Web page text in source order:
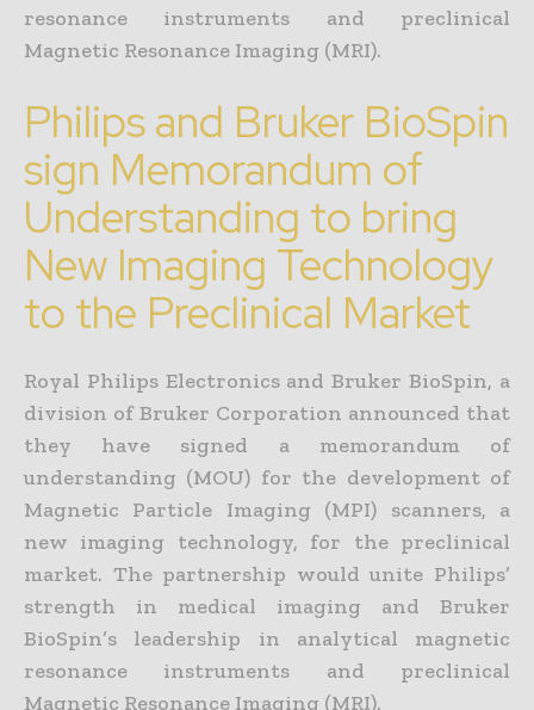
resonance instruments and preclinical
Magnetic Resonance Imaging (MRI).
Philips and Bruker BioSpin
sign Memorandum of
Understanding to bring
New Imaging Technology
to the Preclinical Market
Royal Philips Electronics and Bruker BioSpin, a
division of Bruker Corporation announced that
they have signed a memorandum of
understanding (MOU) for the development of
Magnetic Particle Imaging (MPI) scanners, a
new imaging technology, for the preclinical
market. The partnership would unite Philips’
strength in medical imaging and Bruker
BioSpin’s leadership in analytical magnetic
resonance instruments and preclinical
Magnetic Resonance Imaging (MRI).